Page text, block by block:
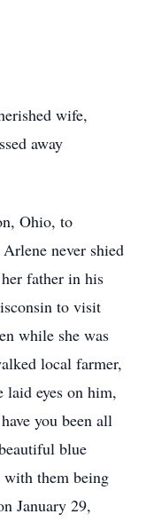
wife,
away
Ohio, to
never shied
father in his
to visit
while she was
local farmer,
laid eyes on him,
you been all
blue
with them being
January 29,